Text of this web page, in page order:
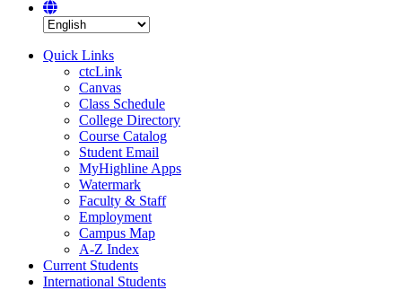
Quick Links
ctcLink
Canvas
Class Schedule
College Directory
Course Catalog
Student Email
MyHighline Apps
Watermark
Faculty & Staff
Employment
Campus Map
A-Z Index
Current Students
International Students